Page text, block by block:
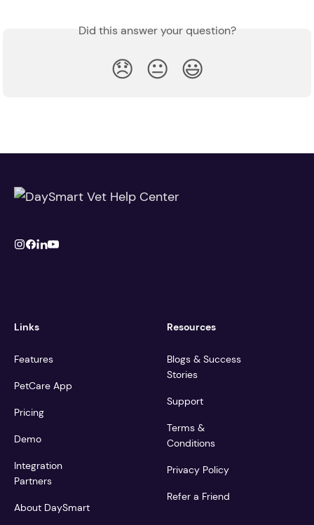
Did this answer your question?
😞 😐 😃
Links
Features
PetCare App
Pricing
Demo
Integration
Partners
About DaySmart
Resources
Blogs & Success
Stories
Support
Terms &
Conditions
Privacy Policy
Refer a Friend